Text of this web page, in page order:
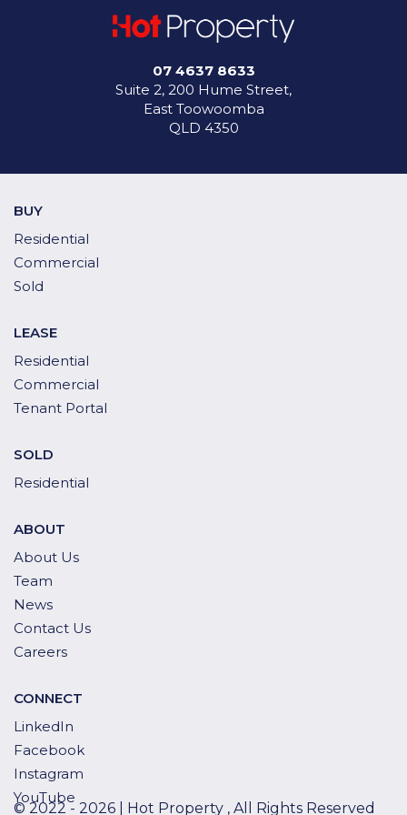
07 4637 8633
Suite 2, 200 Hume Street,
East Toowoomba
QLD 4350
BUY
Residential
Commercial
Sold
LEASE
Residential
Commercial
Tenant Portal
SOLD
Residential
ABOUT
About Us
Team
News
Contact Us
Careers
CONNECT
LinkedIn
Facebook
Instagram
YouTube
© 2022 - 2026 | Hot Property , All Rights Reserved